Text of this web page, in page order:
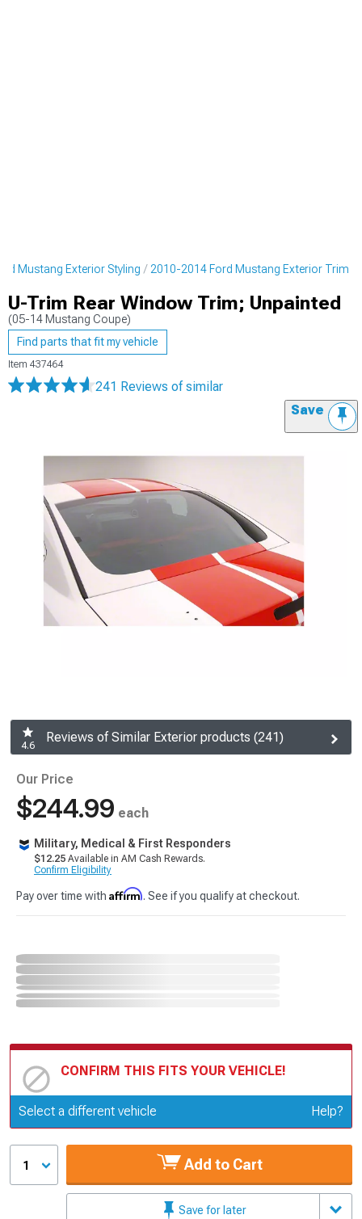
Mustang Exterior Styling 2010-2014 Ford Mustang Exterior Trim
U-Trim Rear Window Trim; Unpainted
(05-14 Mustang Coupe)
Find parts that fit my vehicle
Item 437464
241 Reviews of similar
Save
4.6
Reviews of Similar Exterior products (241)
Our Price
$244.99 each
Military, Medical & First Responders
$12.25 Available in AM Cash Rewards.
Confirm Eligibility
Pay over time with Affirm. See if you qualify at checkout.
CONFIRM THIS FITS YOUR VEHICLE!
Update or Change Vehicle
Select a different vehicle Help?
1 Add to Cart
Save for later